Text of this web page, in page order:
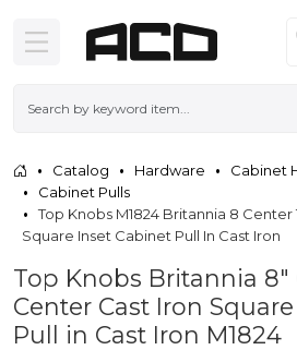
Catalog Hardware
Cabinet
Cabinet Pulls
Top Knobs M1824 Britannia 8
Square Inset Cabinet Pull In Cast Iron
Top Knobs Britannia 8"
Center Cast Iron
Pull in Cast Iron M1824